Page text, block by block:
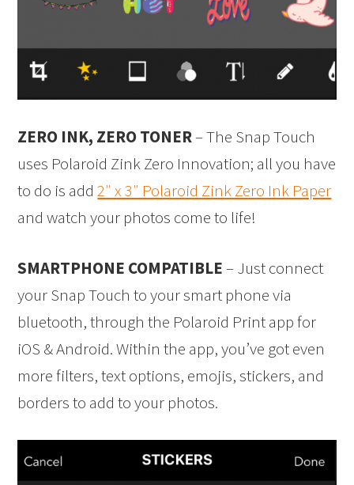
ZERO INK, ZERO TONER– The Snap Touch
uses Polaroid Zink Zero Innovation; all you have
to do is add2″ x 3″ Polaroid Zink Zero Ink Paper
and watch your photos come to life!
SMARTPHONE COMPATIBLE– Just connect
your Snap Touch to your smart phone via
bluetooth, through the Polaroid Print app for
iOS & Android. Within the app, you’ve got even
more filters, text options, emojis, stickers, and
borders to add to your photos.